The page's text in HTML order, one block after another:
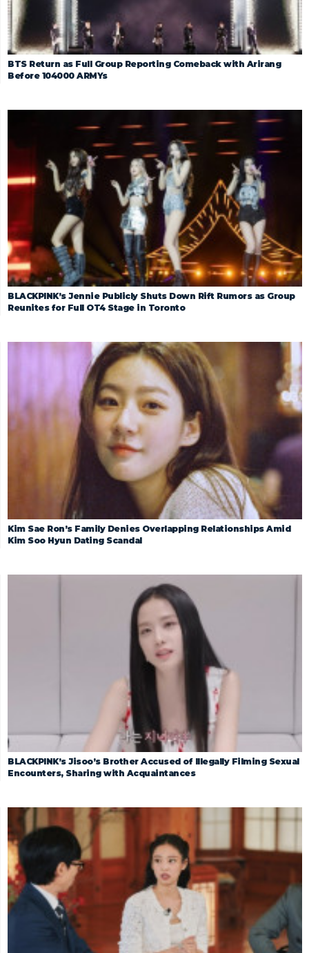
BTS Return as Full Group Reporting Comeback with Arirang
Before 104000 ARMYs
BLACKPINK’s Jennie Publicly Shuts Down Rift Rumors as Group
Reunites for Full OT4 Stage in Toronto
Kim Sae Ron’s Family Denies Overlapping Relationships Amid
Kim Soo Hyun Dating Scandal
BLACKPINK’s Jisoo’s Brother Accused of Illegally Filming Sexual
Encounters, Sharing with Acquaintances